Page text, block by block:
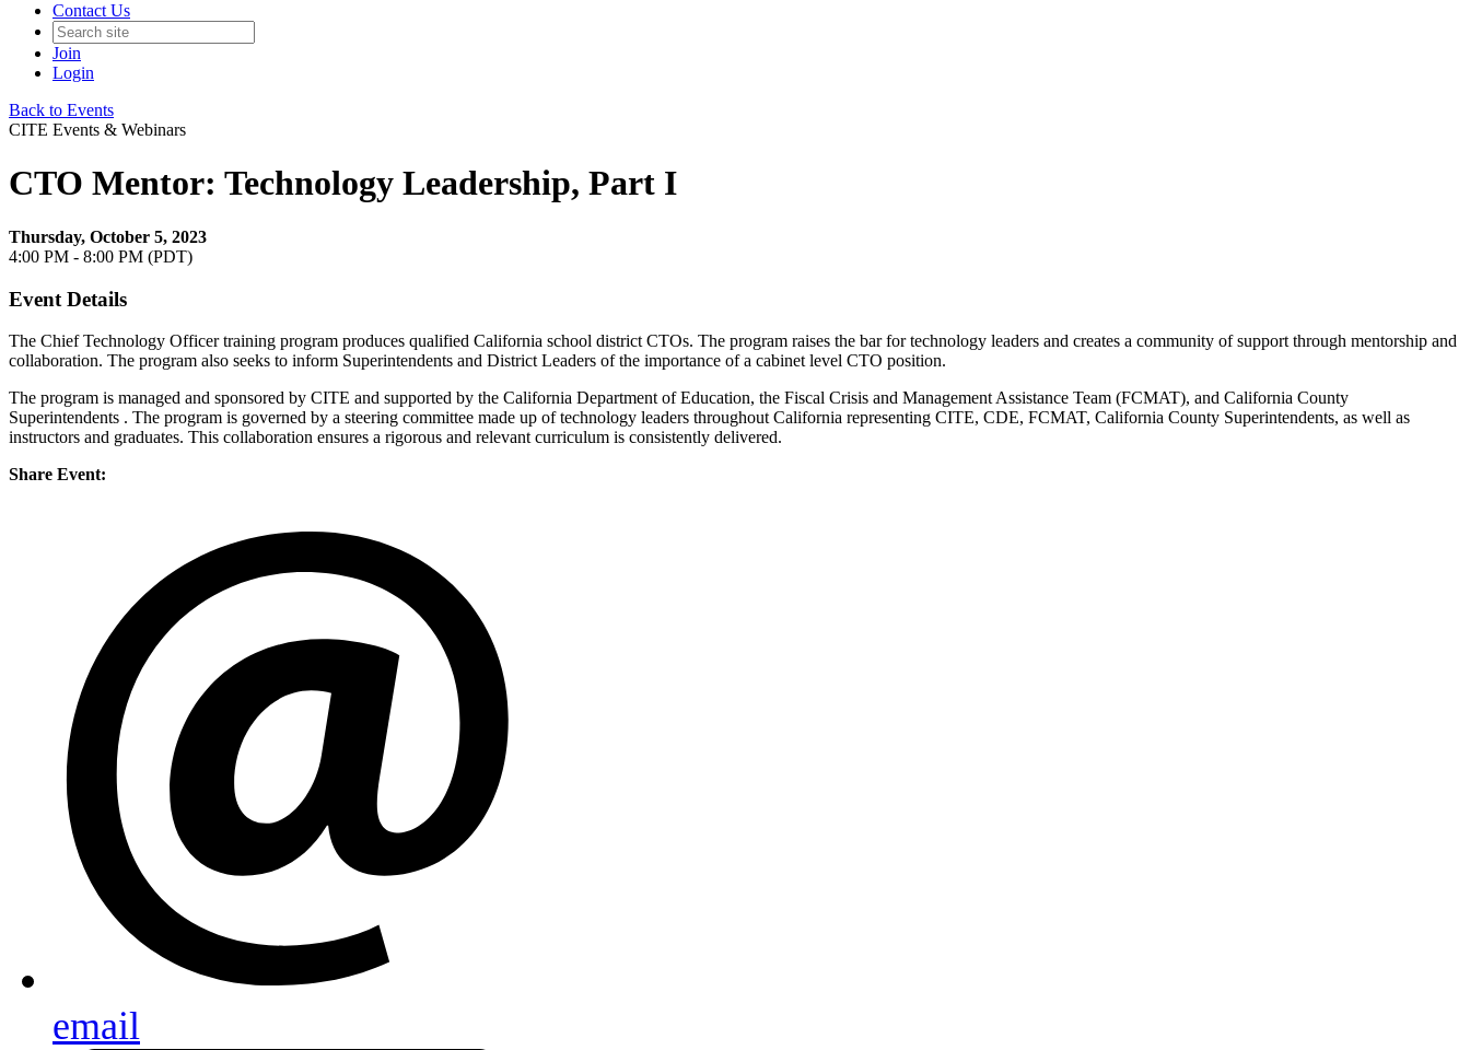
Contact Us
Join
Login
Back to Events
CITE Events & Webinars
CTO Mentor: Technology Leadership, Part I
Thursday, October 5, 2023
4:00 PM - 8:00 PM (PDT)
Event Details
The Chief Technology Officer training program produces qualified California school district CTOs. The program raises the bar for technology leaders and creates a community of support through mentorship and
collaboration. The program also seeks to inform Superintendents and District Leaders of the importance of a cabinet level CTO position.
The program is managed and sponsored by CITE and supported by the California Department of Education, the Fiscal Crisis and Management Assistance Team (FCMAT), and California County
Superintendents . The program is governed by a steering committee made up of technology leaders throughout California representing CITE, CDE, FCMAT, California County Superintendents, as well as
instructors and graduates. This collaboration ensures a rigorous and relevant curriculum is consistently delivered.
Share Event:
email